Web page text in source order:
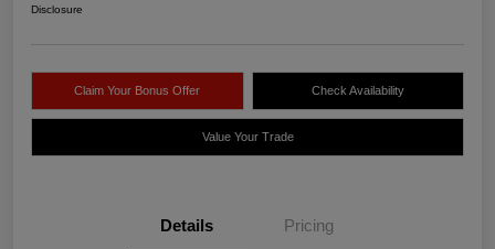
Disclosure
Claim Your Bonus Offer Check Availability
Value Your Trade
Details Pricing